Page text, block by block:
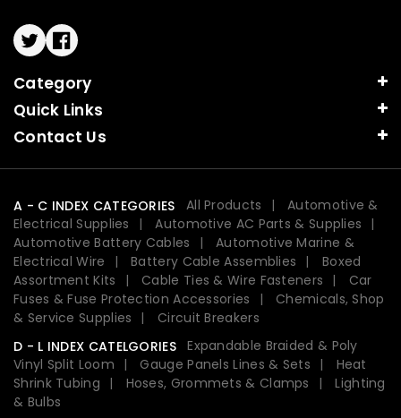
TwitterFacebook
Category
Quick Links
Contact Us
A - C INDEX CATEGORIES All Products
Automotive &
Electrical Supplies
Automotive AC Parts & Supplies
Automotive Battery Cables
Automotive Marine &
Electrical Wire
Battery Cable Assemblies
Boxed
Assortment Kits
Cable Ties & Wire Fasteners
Car
Fuses & Fuse Protection Accessories
Chemicals, Shop
& Service Supplies
Circuit Breakers
D - L INDEX CATELGORIES
Expandable Braided & Poly
Vinyl Split Loom
Gauge Panels Lines & Sets
Heat
Shrink Tubing
Hoses, Grommets & Clamps
Lighting
& Bulbs